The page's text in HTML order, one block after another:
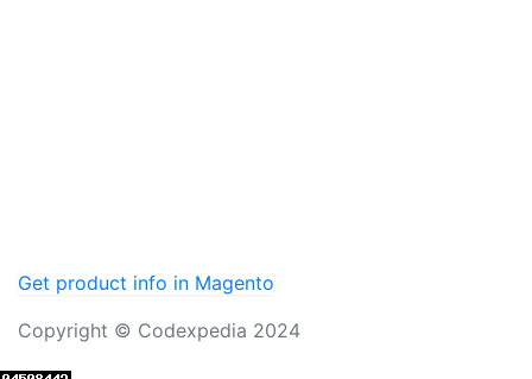
Get product info in Magento
Copyright © Codexpedia 2024